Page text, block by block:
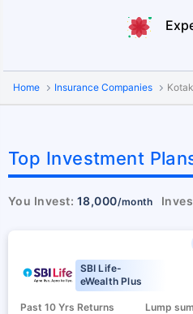
Home Insurance Companies
Top Investment
You Invest: 18,000/month
SBI Life-
eWealth Plus
Past 10 Yrs Returns Lump